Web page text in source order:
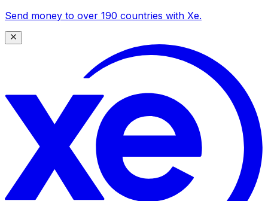
Send money to over 190 countries with Xe.